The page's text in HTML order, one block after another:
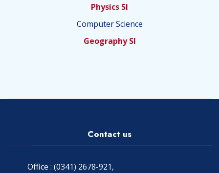
Physics SI
Computer Science
Geography SI
Contact us
Office : (0341) 2678-921,